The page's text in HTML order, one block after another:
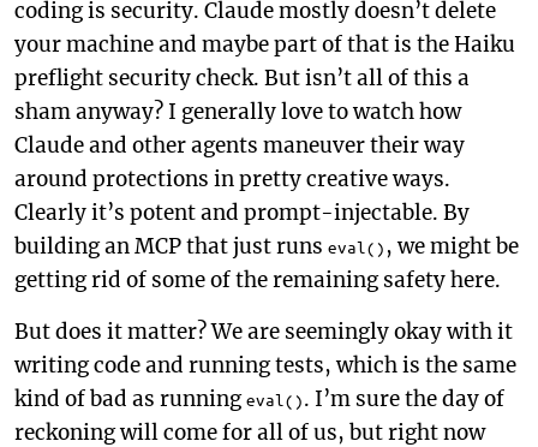
coding is security. Claude mostly doesn’t delete
your machine and maybe part of that is the Haiku
preflight security check. But isn’t all of this a
sham anyway? I generally love to watch how
Claude and other agents maneuver their way
around protections in pretty creative ways.
Clearly it’s potent and prompt-injectable. By
building an MCP that just runs eval() , we might be
getting rid of some of the remaining safety here.
But does it matter? We are seemingly okay with it
writing code and running tests, which is the same
kind of bad as runningeval(). I’m sure the day of
reckoning will come for all of us, but right now